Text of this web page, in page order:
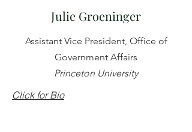
Julie Groeninger
Assistant Vice President, Office of
Government Affairs
Princeton University
Click for Bio